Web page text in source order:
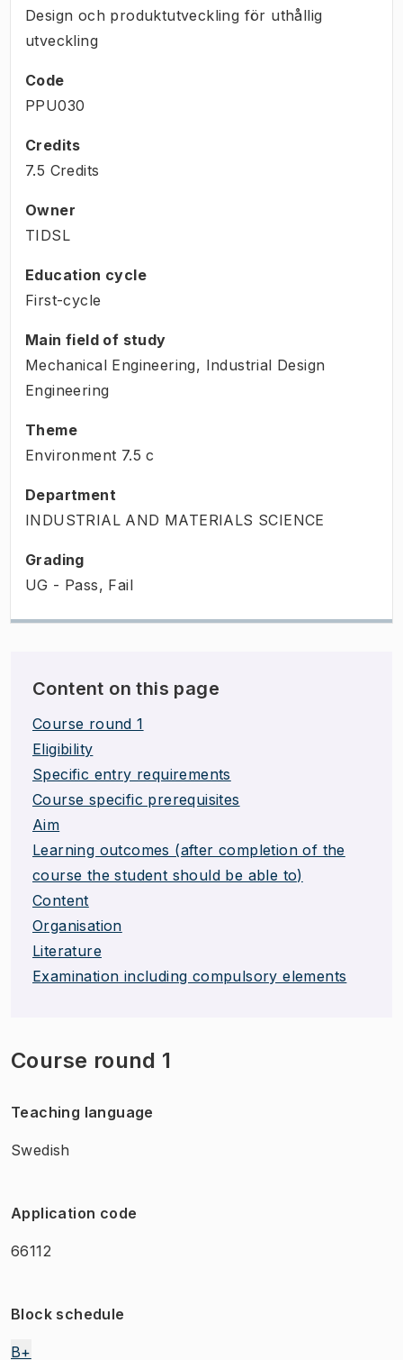
Design och produktutveckling för uthållig
utveckling
Code
PPU030
Credits
7.5 Credits
Owner
TIDSL
Education cycle
First-cycle
Main field of study
Mechanical Engineering, Industrial Design
Engineering
Theme
Environment 7.5 c
Department
INDUSTRIAL AND MATERIALS SCIENCE
Grading
UG - Pass, Fail
Content on this page
Course round 1
Eligibility
Specific entry requirements
Course specific prerequisites
Aim
Learning outcomes (after completion of the
course the student should be able to)
Content
Organisation
Literature
Examination including compulsory elements
Course round 1
Teaching language
Swedish
Application code
66112
Block schedule
B+